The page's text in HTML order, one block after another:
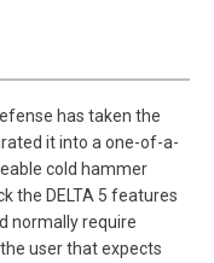
has taken the
it into a one-of-a-
cold hammer
the DELTA 5 features
normally require
user that expects